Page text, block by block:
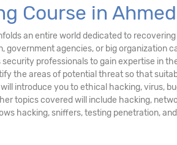
Course in
an entire world dedicated to
agencies, or big organization
security professionals to gain expertise in
the areas of potential threat so that
introduce you to ethical hacking, virus,
topics covered will include hacking,
hacking, sniffers, testing penetration,